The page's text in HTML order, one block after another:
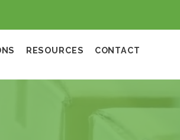
RESOURCES CONTACT